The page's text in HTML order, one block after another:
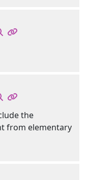
the
from elementary